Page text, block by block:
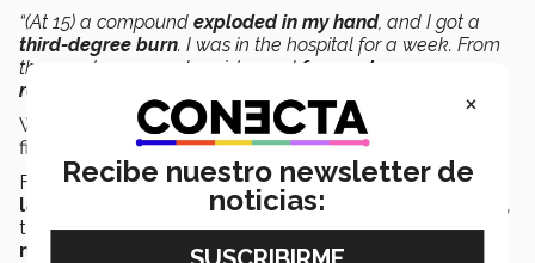
“(At 15) a compound exploded in my hand, and I got a
third-degree burn. I was in the hospital for a week. From
then, on I gave up chemistry and focused more on
robotics
When he started college, his future became clear:
find a way to get into NASA, he recalled.
For example, he entered thespace propulsion
laboratory
at MIT, run by theMexican Pablo Lozano,
to work on the development ofelectric thrusters for
nanosatellites.
×
Recibe nuestro newsletter de
noticias: